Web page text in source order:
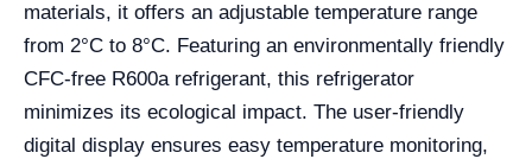
materials, it offers an adjustable temperature range
from 2°C to 8°C. Featuring an environmentally friendly
CFC-free R600a refrigerant, this refrigerator
minimizes its ecological impact. The user-friendly
digital display ensures easy temperature monitoring,